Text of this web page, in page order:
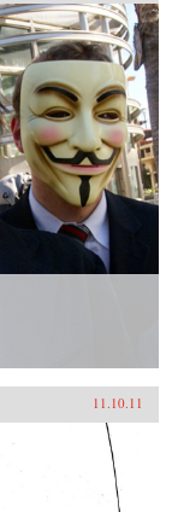
11.10.11